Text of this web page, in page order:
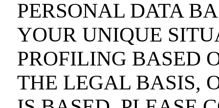
PERSONAL DATA
YOUR UNIQUE
PROFILING BASED
THE LEGAL BASIS,